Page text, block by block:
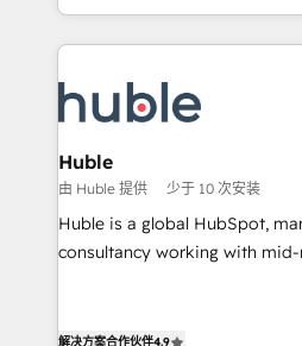
consultancy: onboarding,
development: websites,
Marketing & sales solutions:
campaigns, content and design We connect people, data
bright people, exciting ideas
ensure revenue growth on a daily basis.
challenge; our passionate and
experts is ready for you! Driving digital growth |
Huble
由 Huble 提供 少于 10 次安装
Huble is a global HubSpot,
consultancy working with
genuine growth engine. Named HubSpot's Global Partner of
解决方案合作伙伴4.9